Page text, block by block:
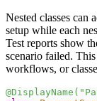
Nested classes can
setup while each
Test reports show
scenario failed.
workflows, or
@DisplayName (